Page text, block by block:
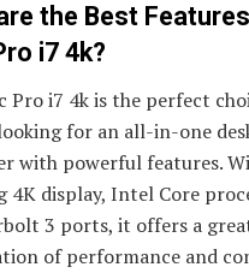
the Best
i7 4k?
Pro i7 4k is the perfect
for an all-in-one
with powerful features.
4K display, Intel Core
3 ports, it offers a
of performance and